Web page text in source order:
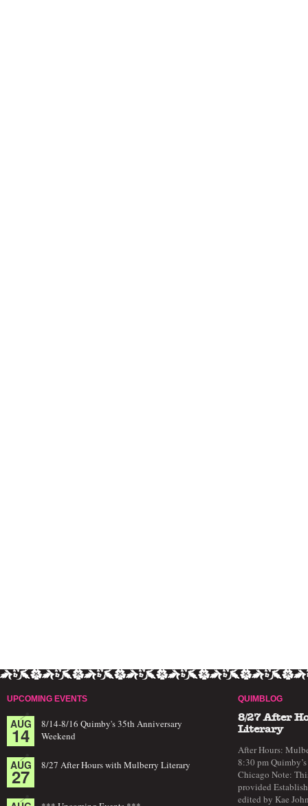
UPCOMING EVENTS
AUG
14
8/14-8/16 Quimby's 35th Anniversary
Weekend
AUG
27 8/27 After Hours with Mulberry Literary
QUIMBLOG
8/27 After
Literary
After Hours:
8:30 pm
Chicago Note:
provided
edited by Kae